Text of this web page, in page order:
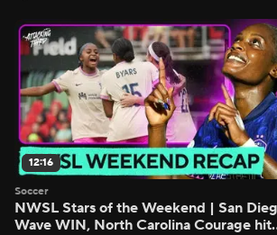
12:16
Soccer
NWSL Stars of the Weekend | San
Wave WIN, North Carolina Courage hit